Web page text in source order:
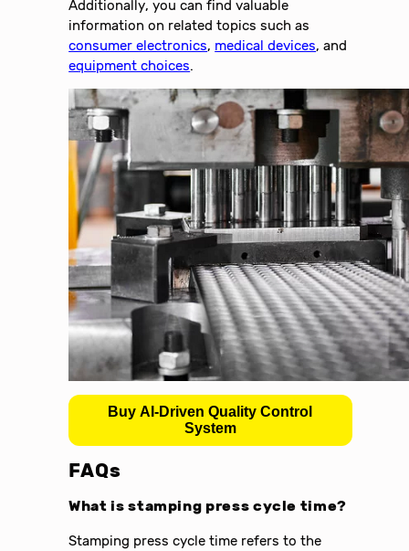
Additionally, you can find valuable
information on related topics such as
consumer electronics, medical devices, and
equipment choices.
Buy AI-Driven Quality Control
System
FAQs
What is stamping press cycle time?
Stamping press cycle time refers to the